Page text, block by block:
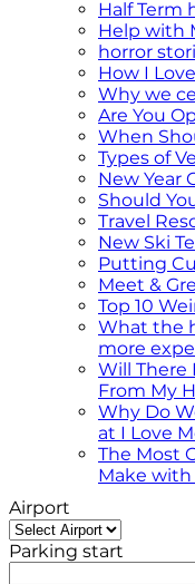
Half Term
Help with
horror
How I
Why we
Are You
When
Types of
New Year
Should
Travel
New Ski
Putting
Meet &
Top 10
What the
more
Will There
From My
Why Do
at I Love
The Most
Make
Airport
Parking start